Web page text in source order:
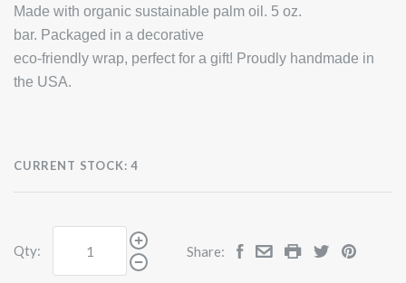
Made with organic sustainable palm oil. 5 oz.
bar. Packaged in a decorative
eco-friendly wrap, perfect for a gift! Proudly handmade in
the USA.
CURRENT STOCK: 4
Qty: Share: